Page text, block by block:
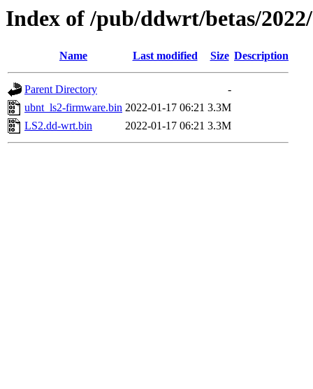
Index of /pub/ddwrt/betas/
Name Last modified Size Description
Parent Directory
-
ubnt_ls2-firmware.bin 2022-01-17 06:21 3.3M
LS2.dd-wrt.bin
2022-01-17 06:21 3.3M